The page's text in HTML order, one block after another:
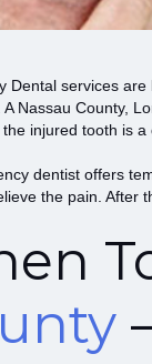
Dental services are
A Nassau County,
the injured tooth is
dentist offers
the pain. After